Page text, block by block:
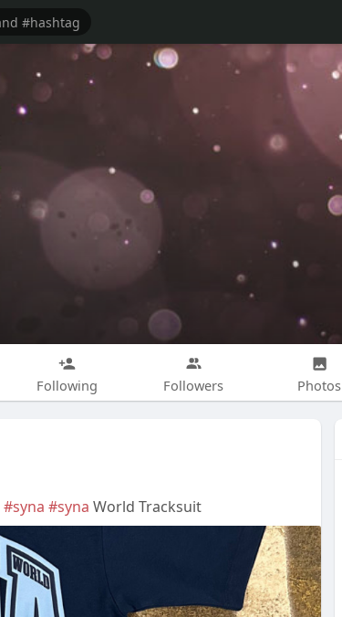
Following Followers Photos
#syna #syna World Tracksuit